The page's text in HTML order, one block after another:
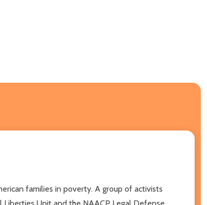
families in poverty. A group of activists
Unit and the NAACP Legal Defense